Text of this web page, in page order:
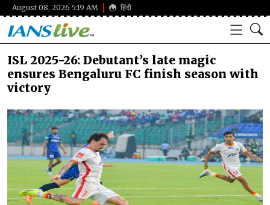
August 08, 2026 5:19 AM हिंदी
ISL 2025-26: Debutant’s late magic
ensures Bengaluru FC finish season with
victory